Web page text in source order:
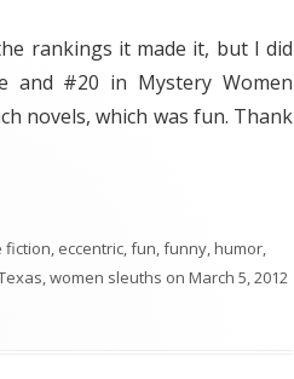
rankings it made it, but I did
and #20 in Mystery Women
novels, which was fun. Thank
fiction, eccentric,fun,funny,humor,
,women sleuths on March 5, 2012